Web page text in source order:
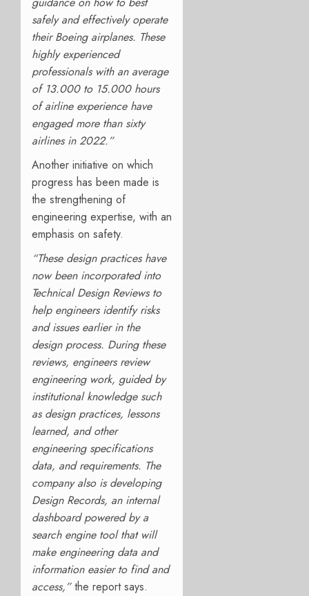
safely and effectively operate
their Boeing airplanes. These
highly experienced
professionals with an average
of 13.000 to 15.000 hours
of airline experience have
engaged more than sixty
airlines in 2022.”
Another initiative on which
progress has been made is
the strengthening of
engineering expertise, with an
emphasis on safety.
“These design practices have
now been incorporated into
Technical Design Reviews to
help engineers identify risks
and issues earlier in the
design process. During these
reviews, engineers review
engineering work, guided by
institutional knowledge such
as design practices, lessons
learned, and other
engineering specifications
data, and requirements. The
company also is developing
Design Records, an internal
dashboard powered by a
search engine tool that will
make engineering data and
information easier to find and
access,”the report says.